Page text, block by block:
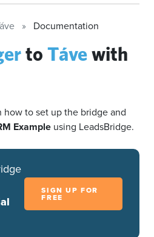
Documentation
to Távewith
to set up the bridge and
Example using LeadsBridge.
SIGN UP FOR
FREE